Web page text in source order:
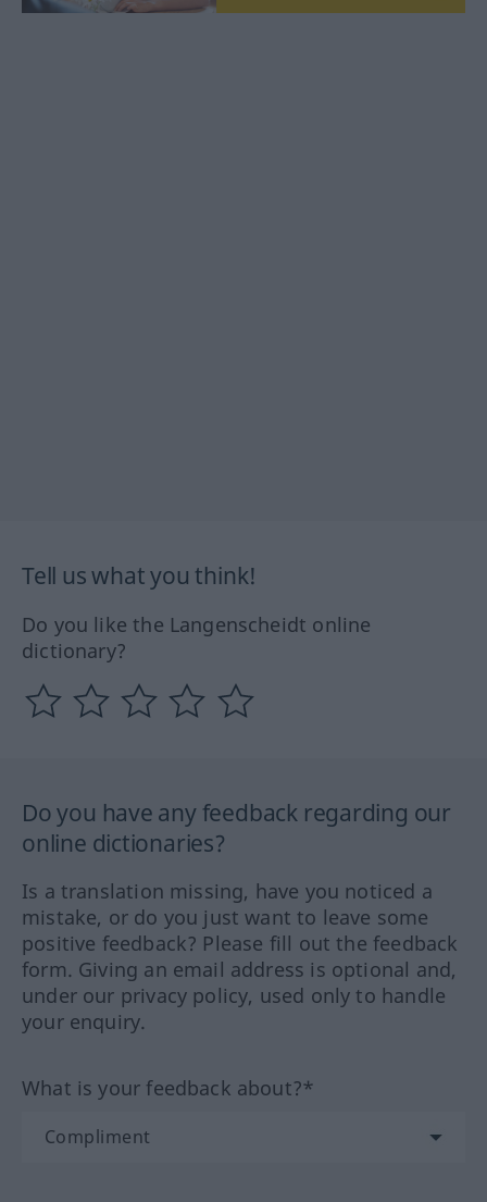
Tell us what you think!
Do you like the Langenscheidt online
dictionary?
Do you have any feedback regarding our
online dictionaries?
Is a translation missing, have you noticed a
mistake, or do you just want to leave some
positive feedback? Please fill out the feedback
form. Giving an email address is optional and,
under our privacy policy, used only to handle
your enquiry.
What is your feedback about?*